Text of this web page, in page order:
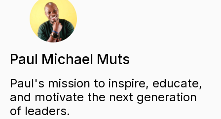
Paul Michael Muts
Paul's mission to inspire, educate,
and motivate the next generation
of leaders.